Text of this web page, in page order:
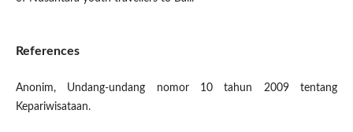
References
Anonim, Undang-undang nomor 10 tahun 2009 tentang
Kepariwisataan.